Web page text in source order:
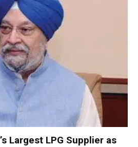
Largest LPG Supplier as